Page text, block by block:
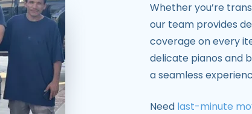
Whether you’re
our team provides
coverage on every
delicate pianos and
a seamless
Need last-minute